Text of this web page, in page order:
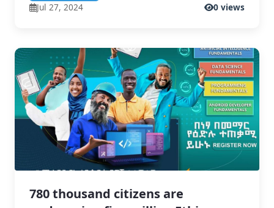
Jul 27, 2024
0 views
780 thousand citizens are